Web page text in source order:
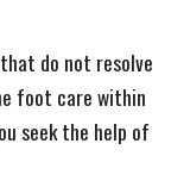
do not resolve
foot care within
seek the help of